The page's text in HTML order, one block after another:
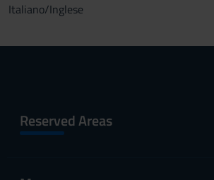
Italiano/Inglese
Reserved Areas